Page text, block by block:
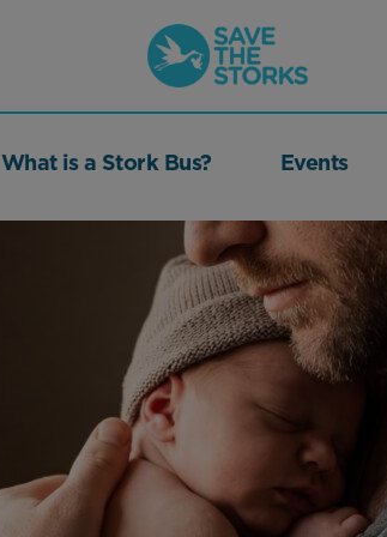
Storks
What is a Stork Bus? Events